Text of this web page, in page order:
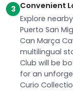
3 Convenient
Explore
Puerto San
Can Marça
multilingual
Club will be
for an
Curio